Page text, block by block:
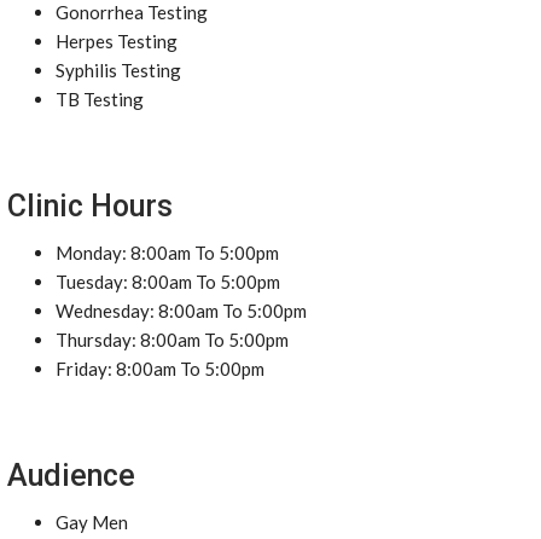
Gonorrhea Testing
Herpes Testing
Syphilis Testing
TB Testing
Clinic Hours
Monday: 8:00am To 5:00pm
Tuesday: 8:00am To 5:00pm
Wednesday: 8:00am To 5:00pm
Thursday: 8:00am To 5:00pm
Friday: 8:00am To 5:00pm
Audience
Gay Men